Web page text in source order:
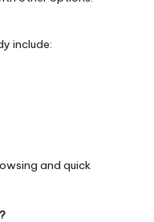
include:
and quick